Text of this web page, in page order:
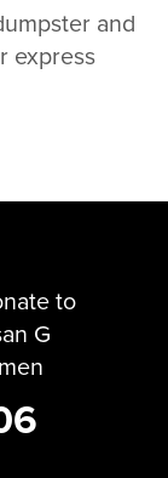
and
express
to
G